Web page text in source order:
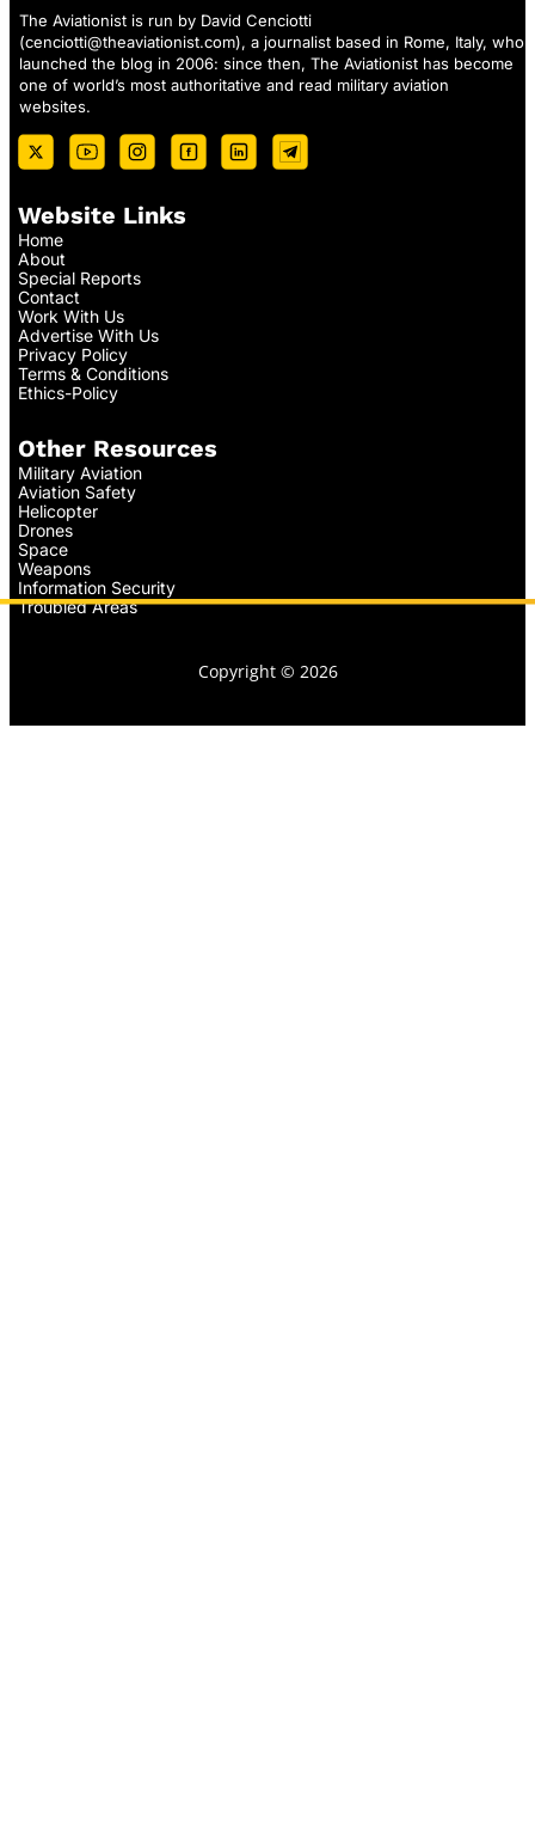
The Aviationist is run by David Cenciotti
(cenciotti@theaviationist.com), a journalist based in Rome, Italy, who
launched the blog in 2006: since then, The Aviationist has become
one of world’s most authoritative and read military aviation
websites.
Website Links
Home
About
Special Reports
Contact
Work With Us
Advertise With Us
Privacy Policy
Terms & Conditions
Ethics-Policy
Other Resources
Military Aviation
Aviation Safety
Helicopter
Drones
Space
Weapons
Information Security
Troubled Areas
Copyright © 2026